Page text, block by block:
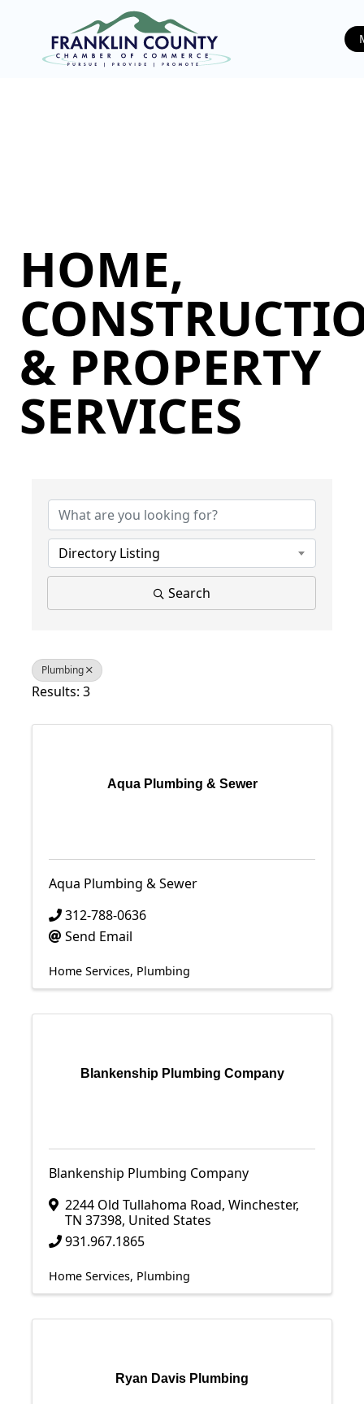
HOME,
& PROPERTY
SERVICES
Directory Listing
Search
Plumbing
Results: 3
Aqua Plumbing & Sewer
Aqua Plumbing & Sewer
312-788-0636
Send Email
Home Services Plumbing
Blankenship Plumbing Company
Blankenship Plumbing Company
2244 Old Tullahoma Road, Winchester,
TN 37398, United States
931.967.1865
Home Services Plumbing
Ryan Davis Plumbing